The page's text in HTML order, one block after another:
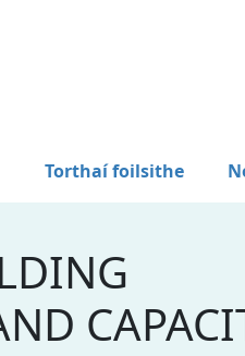
Torthaí foilsithe